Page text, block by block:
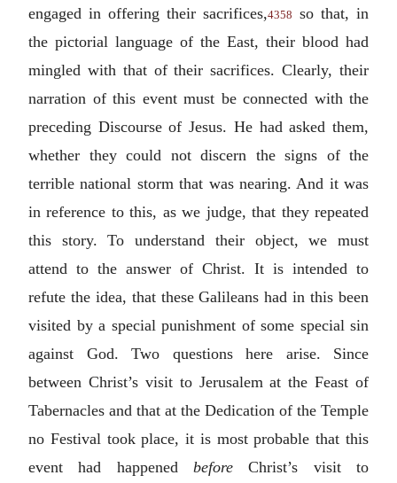
engaged in offering their sacrifices,4358
so that, in
the pictorial language of the East, their blood had
mingled with that of their sacrifices. Clearly, their
narration of this event must be connected with the
preceding Discourse of Jesus. He had asked them,
whether they could not discern the signs of the
terrible national storm that was nearing. And it was
in reference to this, as we judge, that they repeated
this story. To understand their object, we must
attend to the answer of Christ. It is intended to
refute the idea, that these Galileans had in this been
visited by a special punishment of some special sin
against God. Two questions here arise. Since
between Christ’s visit to Jerusalem at the Feast of
Tabernacles and that at the Dedication of the Temple
no Festival took place, it is most probable that this
event had happened before Christ’s visit to